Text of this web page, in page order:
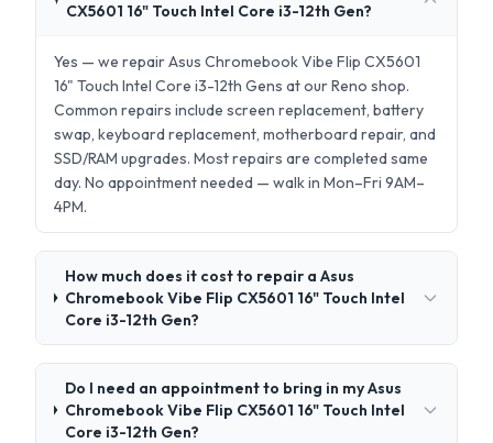
CX5601 16" Touch Intel Core i3-12th Gen?
Yes — we repair Asus Chromebook Vibe Flip CX5601
16" Touch Intel Core i3-12th Gens at our Reno shop.
Common repairs include screen replacement, battery
swap, keyboard replacement, motherboard repair, and
SSD/RAM upgrades. Most repairs are completed same
day. No appointment needed — walk in Mon–Fri 9AM–
4PM.
How much does it cost to repair a Asus
Chromebook Vibe Flip CX5601 16" Touch Intel
Core i3-12th Gen?
Do I need an appointment to bring in my Asus
Chromebook Vibe Flip CX5601 16" Touch Intel
Core i3-12th Gen?